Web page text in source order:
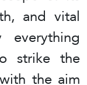
and vital
strike the
the aim